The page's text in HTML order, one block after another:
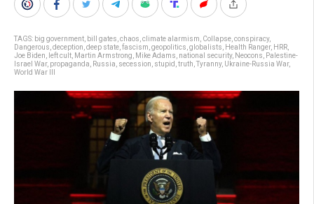
TAGS: big government bill gates chaos climate alarmism Collapse conspiracy,
Dangerous deception deep state fascism geopolitics globalists Health Ranger, HRR
Joe Biden
left cult Martin Armstrong Mike Adams national security, Neocons
Palestine-
Israel War, propaganda Russia secession stupid truth Tyranny, Ukraine-Russia War,
World War III